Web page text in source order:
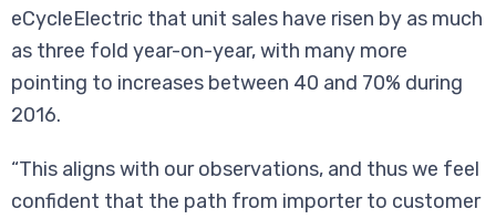
eCycleElectric that unit sales have risen by as much
as three fold year-on-year, with many more
pointing to increases between 40 and 70% during
2016.
“This aligns with our observations, and thus we feel
confident that the path from importer to customer